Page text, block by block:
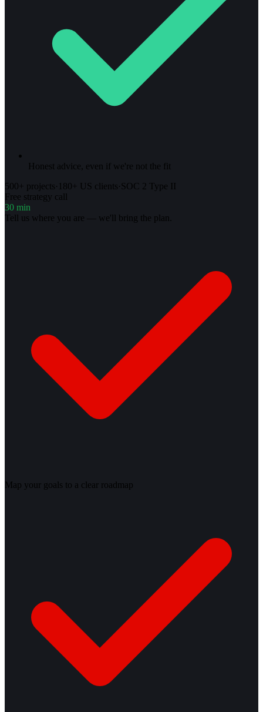
Honest advice, even if we're not the fit
500+ projects· 180+ US clients·SOC 2 Type II
Free strategy call
30 min
Tell us where you are — we'll bring the plan.
Map your goals to a clear roadmap